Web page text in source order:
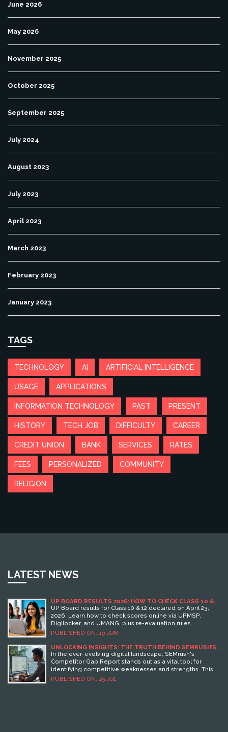
June 2026
May 2026
November 2025
October 2025
September 2025
July 2024
August 2023
July 2023
April 2023
March 2023
February 2023
January 2023
TAGS
TECHNOLOGY AI ARTIFICIAL INTELLIGENCE
USAGE APPLICATIONS
INFORMATION TECHNOLOGY PAST PRESENT
HISTORY TECH JOB DIFFICULTY CAREER
CREDIT UNION BANK SERVICES RATES
FEES PERSONALIZED COMMUNITY
RELIGION
LATEST NEWS
UP BOARD RESULTS 2026: HOW TO CHECK CLASS 10 &
12 SCORES ONLINE
UP Board results for Class 10 & 12 declared on April 23,
2026. Learn how to check scores online via UPMSP,
Digilocker, and UMANG, plus re-evaluation rules.
PUBLISHED ON: 19 JUN
UNLOCKING INSIGHTS: THE TRUTH BEHIND SEMRUSH’S
COMPETITOR GAP REPORT
In the ever-evolving digital landscape, SEMrush's
Competitor Gap Report stands out as a vital tool for
identifying competitive weaknesses and strengths. This
article unwraps the nuances of the report, exploring how
PUBLISHED ON: 25 JUL